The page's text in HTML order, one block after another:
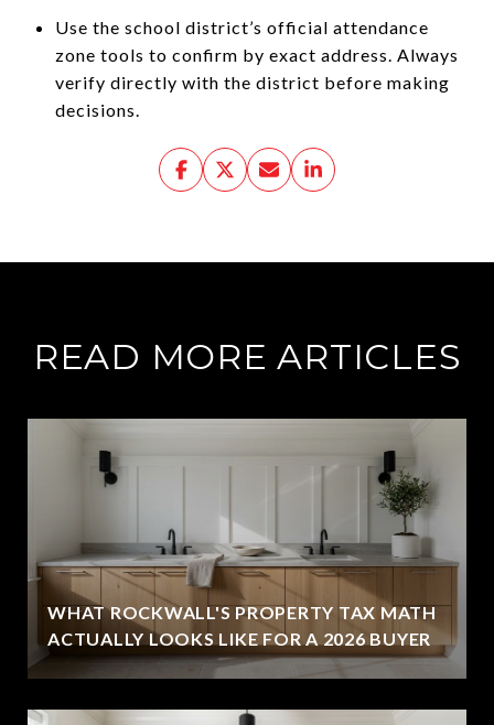
Use the school district’s official attendance
zone tools to confirm by exact address. Always
verify directly with the district before making
decisions.
READ MORE ARTICLES
WHAT ROCKWALL'S PROPERTY TAX MATH
ACTUALLY LOOKS LIKE FOR A 2026 BUYER